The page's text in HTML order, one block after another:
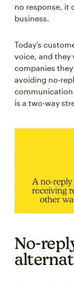
no response, it
business.
Today’s
voice, and they
companies
avoiding no-
communication
is a two-way
No-